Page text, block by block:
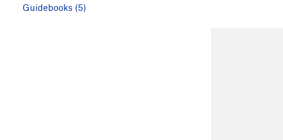
Guidebooks (5)